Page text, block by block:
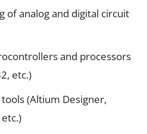
of analog and digital circuit
and processors
etc.)
(Altium Designer,
etc.)